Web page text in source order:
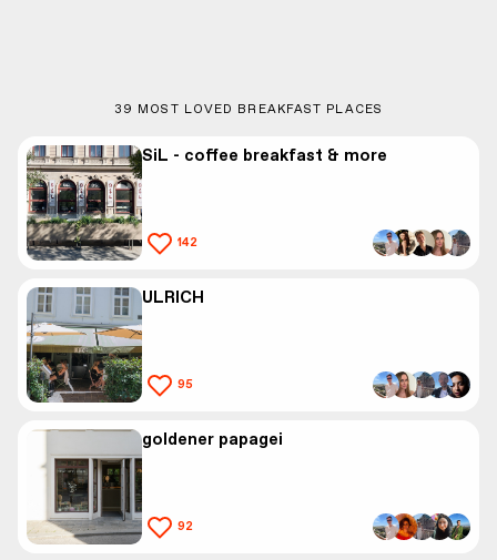
39 MOST LOVED BREAKFAST PLACES
SiL - coffee breakfast & more
142
ULRICH
95
goldener papagei
92